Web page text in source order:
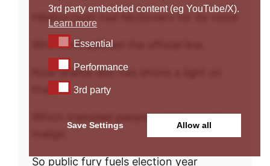
Hillsborough had McGovern for its voice
Who contradicted the official line.
Now drama-doc has shone a light on
Which trampled people – vicious and
So public fury fuels election year
3rd party embedded content (eg YouTube/X).
Learn more
EssentialEssential
Performance
Performance
3rd party3rd party
Save Settings Allow all